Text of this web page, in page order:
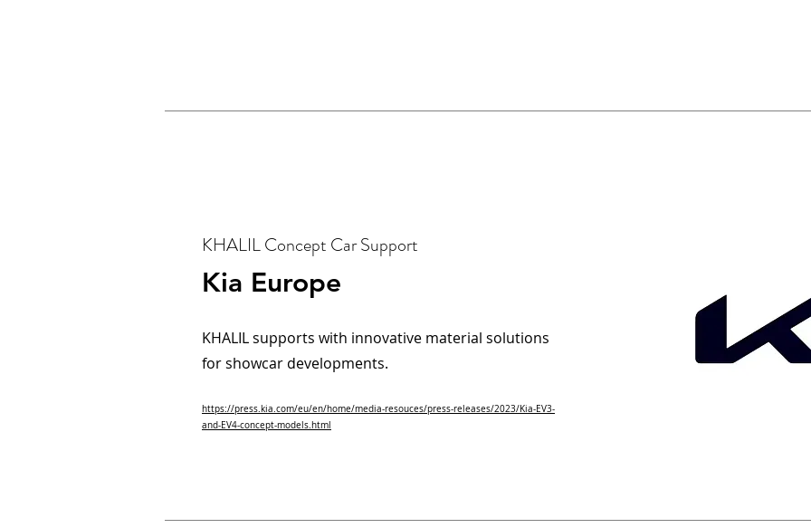
KHALIL Concept Car Support
Kia Europe
KHALIL supports with innovative material solutions
for showcar developments.
https://press.kia.com/eu/en/home/media-resouces/press-releases/2023/Kia-EV3-
and-EV4-concept-models.html